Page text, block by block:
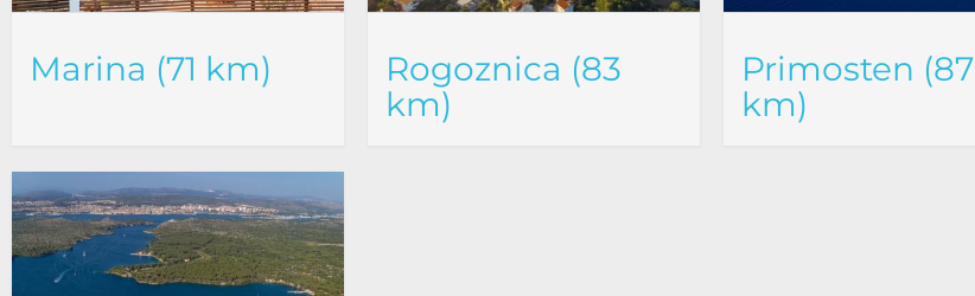
Marina (71 km)
Rogoznica (83
km)
Primosten (87
km)